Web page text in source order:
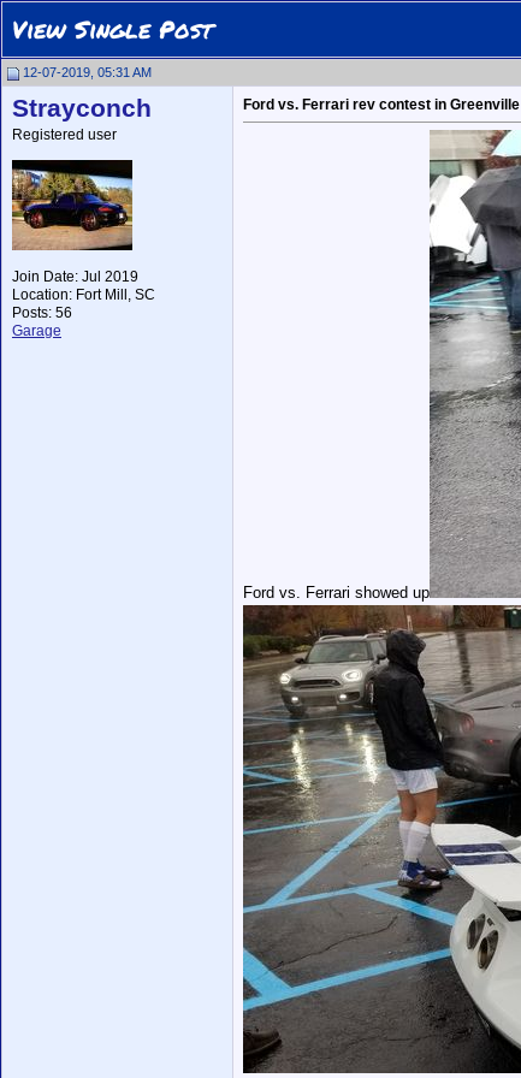
View Single Post
12-07-2019, 05:31 AM
Strayconch
Registered user
Join Date: Jul 2019
Location: Fort Mill, SC
Posts: 56
Garage
Ford vs. Ferrari rev contest in Greenville
Ford vs. Ferrari showed up